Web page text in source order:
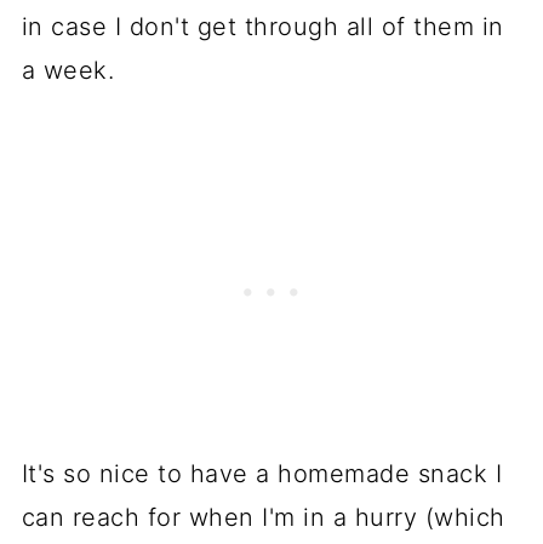
in case I don't get through all of them in
a week.
It's so nice to have a homemade snack I
can reach for when I'm in a hurry (which